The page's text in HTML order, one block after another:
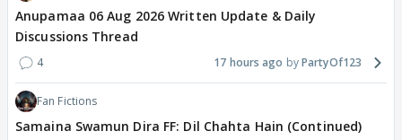
Anupamaa 06 Aug 2026 Written Update & Daily
Discussions Thread
4 17 hours ago PartyOf123
Fan Fictions
Samaina Swamun Dira FF: Dil Chahta Hain (Continued)